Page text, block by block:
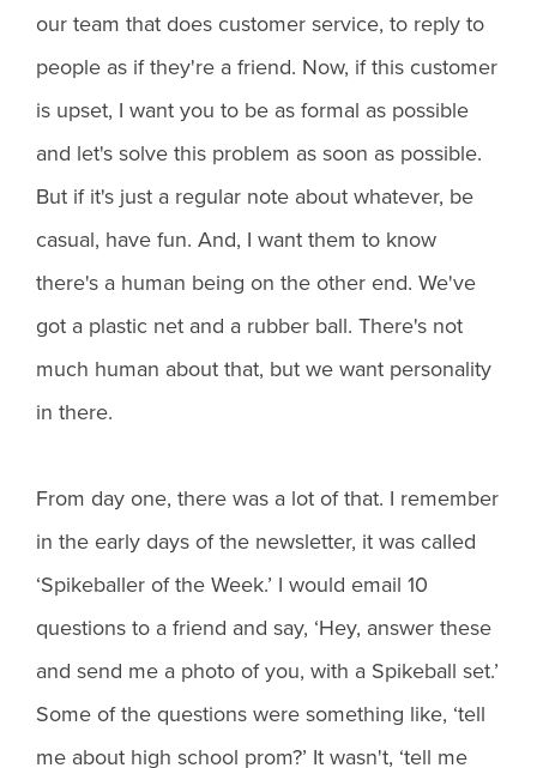
our team that does customer service, to reply to
people as if they're a friend. Now, if this customer
is upset, I want you to be as formal as possible
and let's solve this problem as soon as possible.
But if it's just a regular note about whatever, be
casual, have fun. And, I want them to know
there's a human being on the other end. We've
got a plastic net and a rubber ball. There's not
much human about that, but we want personality
in there.
From day one, there was a lot of that. I remember
in the early days of the newsletter, it was called
‘Spikeballer of the Week.’ I would email 10
questions to a friend and say, ‘Hey, answer these
and send me a photo of you, with a Spikeball set.’
Some of the questions were something like, ‘tell
me about high school prom?’ It wasn't, ‘tell me